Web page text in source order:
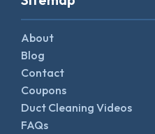
About
Blog
Contact
Coupons
Duct Cleaning Videos
FAQs